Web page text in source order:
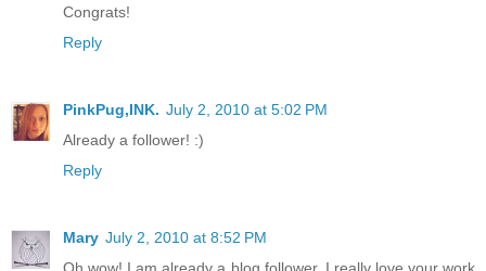
Congrats!
Reply
PinkPug,INK. July 2, 2010 at 5:02 PM
Already a follower! :)
Reply
Mary July 2, 2010 at 8:52 PM
Oh wow! I am already a blog follower. I really love your work